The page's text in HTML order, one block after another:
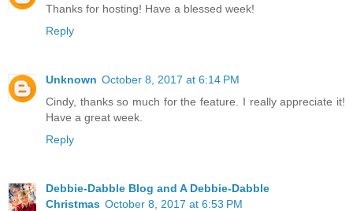
Thanks for hosting! Have a blessed week!
Reply
Unknown October 8, 2017 at 6:14 PM
Cindy, thanks so much for the feature. I really appreciate it!
Have a great week.
Reply
Debbie-Dabble Blog and A Debbie-Dabble
Christmas October 8, 2017 at 6:53 PM